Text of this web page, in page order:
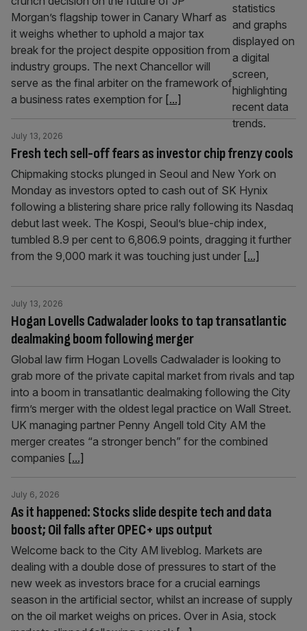
Morgan’s flagship tower in Canary Wharf as
it weighs whether to uphold a major tax
break for the project despite opposition from
industry groups. The next Chancellor will
serve as the final arbiter on the framework of
a business rates exemption for [...]
Fresh tech sell-off fears as investor chip frenzy cools
July 13, 2026
Chipmaking stocks plunged in Seoul and New York on
Monday as investors opted to cash out of SK Hynix
following a blistering share price rally following its Nasdaq
debut last week. The Kospi, Seoul’s blue-chip index,
tumbled 8.9 per cent to 6,806.9 points, dragging it further
from the 9,000 mark it was touching just under [...]
Hogan Lovells Cadwalader looks to tap transatlantic
dealmaking boom following merger
July 13, 2026
Global law firm Hogan Lovells Cadwalader is looking to
grab more of the private capital market from rivals and tap
into a boom in transatlantic dealmaking following the City
firm’s merger with the oldest legal practice on Wall Street.
UK managing partner Penny Angell told City AM the
merger creates “a stronger bench” for the combined
companies [...]
As it happened: Stocks slide despite tech and data
boost; Oil falls after OPEC+ ups output
July 6, 2026
Welcome back to the City AM liveblog. Markets are
dealing with a double dose of pressures to start of the
new week as investors brace for a crucial earnings
season in the artificial sector, whilst an increase of supply
on the oil market weighs on prices. Over in Asia, stock